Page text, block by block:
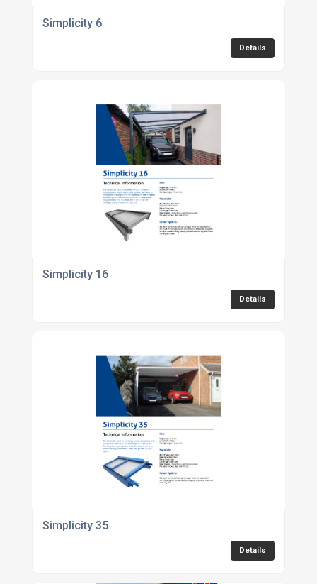
Simplicity 6
Details
Simplicity 16
Details
Simplicity 35
Details